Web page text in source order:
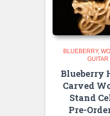
BLUEBERRY
GUITAR
Blueberry
Carved
Stand
Pre-